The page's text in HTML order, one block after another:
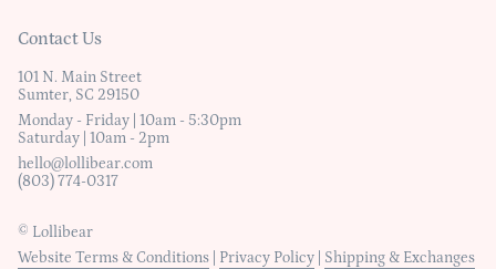
Contact Us
101 N. Main Street
Sumter, SC 29150
Monday - Friday | 10am - 5:30pm
Saturday | 10am - 2pm
hello@lollibear.com
(803) 774-0317
© Lollibear
Website Terms & Conditions
Privacy Policy
Shipping & Exchanges